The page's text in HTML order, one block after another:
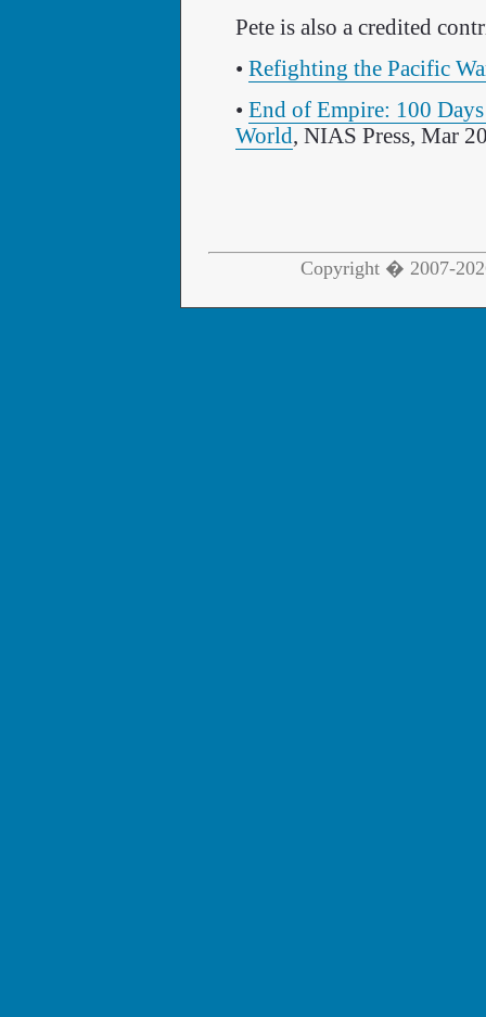
Pete is also a credited
• Refighting the Pacific
• End of Empire: 100
World, NIAS Press, Mar
Copyright � 2007-